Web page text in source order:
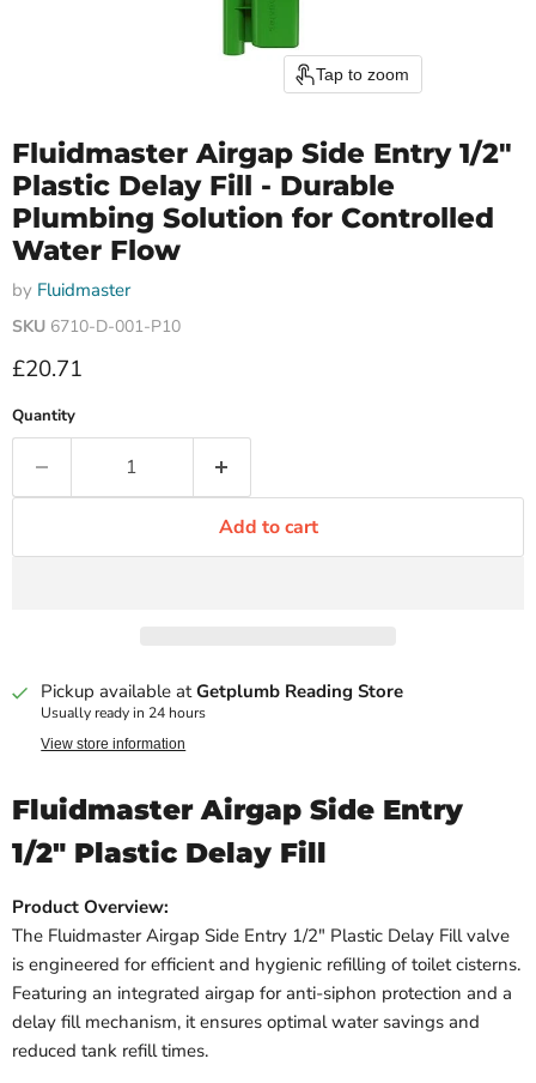
Tap to zoom
Fluidmaster Airgap Side Entry 1/2"
Plastic Delay Fill - Durable
Plumbing Solution for Controlled
Water Flow
by Fluidmaster
SKU 6710-D-001-P10
Current price
£20.71
Quantity
Add to cart
Pickup available atGetplumb Reading Store
Usually ready in 24 hours
View store information
Fluidmaster Airgap Side Entry
1/2" Plastic Delay Fill
Product Overview:
The Fluidmaster Airgap Side Entry 1/2" Plastic Delay Fill valve
is engineered for efficient and hygienic refilling of toilet cisterns.
Featuring an integrated airgap for anti-siphon protection and a
delay fill mechanism, it ensures optimal water savings and
reduced tank refill times.